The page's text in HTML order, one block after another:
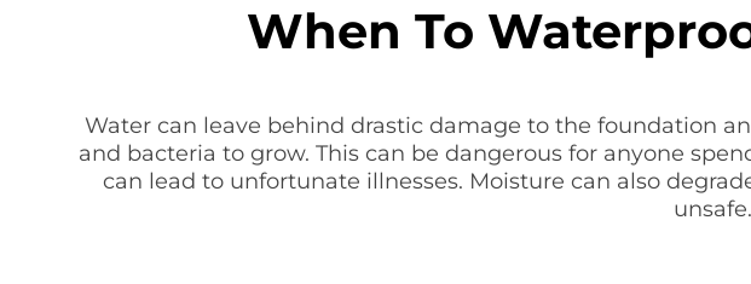
When To
Water can leave behind drastic damage to the foundation
and bacteria to grow. This can be dangerous for anyone
can lead to unfortunate illnesses. Moisture can also
unsafe.